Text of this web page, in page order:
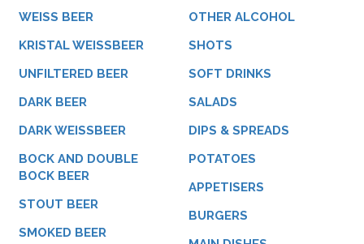
WEISS BEER
KRISTAL WEISSBEER
UNFILTERED BEER
DARK BEER
DARK WEISSBEER
BOCK AND DOUBLE
BOCK BEER
STOUT BEER
SMOKED BEER
OTHER ALCOHOL
SHOTS
SOFT DRINKS
SALADS
DIPS & SPREADS
POTATOES
APPETISERS
BURGERS